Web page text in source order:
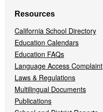
Resources
California School Directory
Education Calendars
Education FAQs
Language Access Complaint
Laws & Regulations
Multilingual Documents
Publications